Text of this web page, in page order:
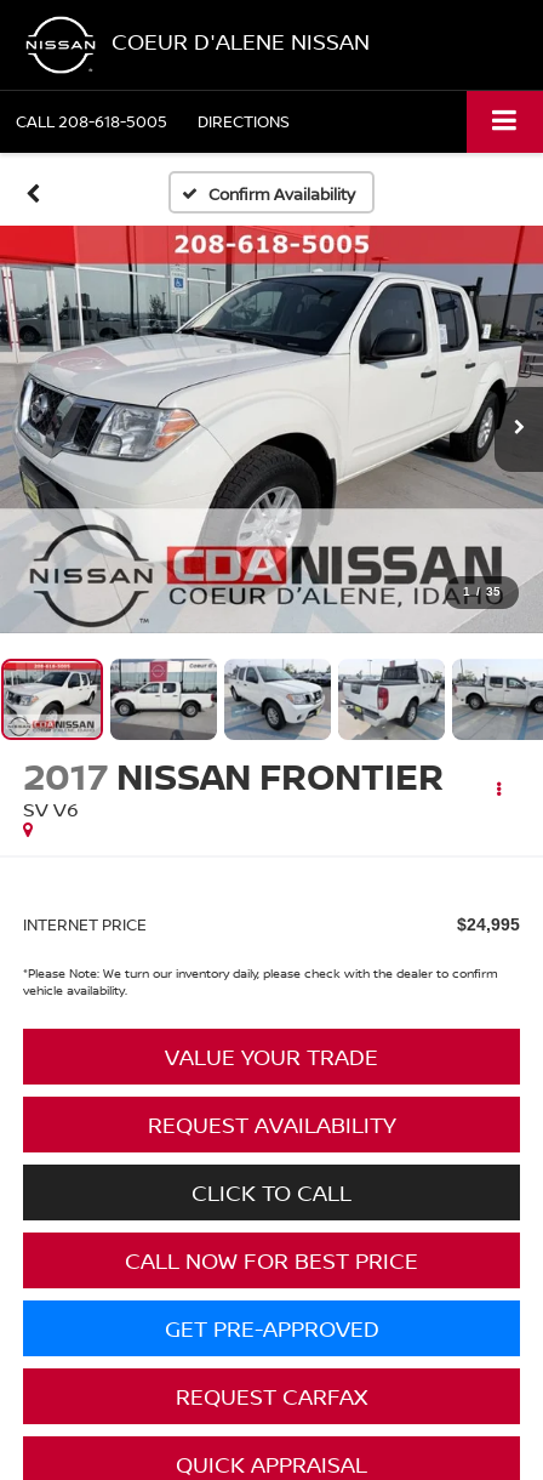
COEUR D'ALENE NISSAN
CALL208-618-5005 DIRECTIONS
Confirm Availability
1 / 35
2017 NISSAN FRONTIER
SV V6
INTERNET PRICE $24,995
*Please Note:We turn our inventory daily, please check with the dealer to confirm
vehicle availability.
VALUE YOUR TRADE
REQUEST AVAILABILITY
CLICK TO CALL
CALL NOW FOR BEST PRICE
GET PRE-APPROVED
REQUEST CARFAX
QUICK APPRAISAL